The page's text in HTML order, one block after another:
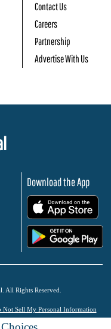
Contact Us
Careers
Partnership
Advertise With Us
Download the App
All Rights Reserved.
Not Sell My Personal Information